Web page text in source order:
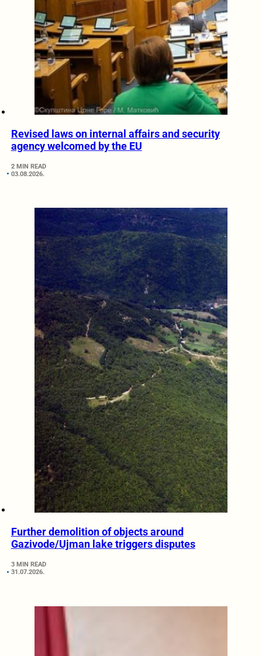
Revised laws on internal affairs and security
agency welcomed by the EU
2 MIN READ
03.08.2026.
Further demolition of objects around
Gazivode/Ujman lake triggers disputes
3 MIN READ
31.07.2026.